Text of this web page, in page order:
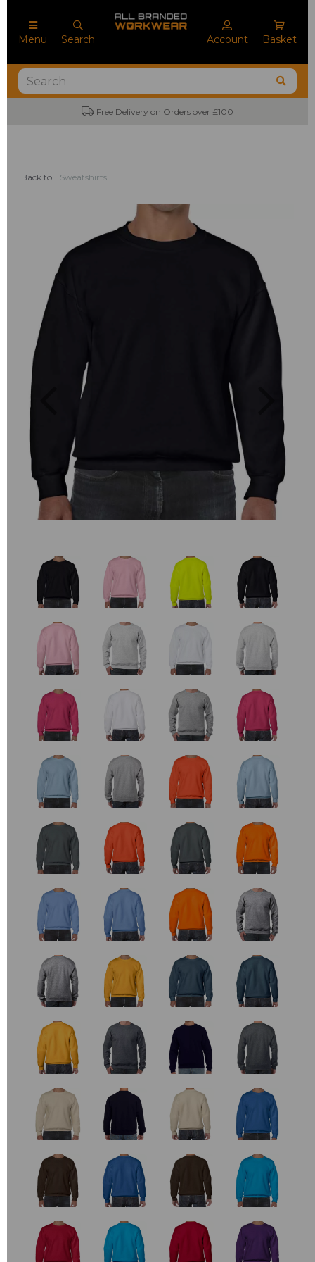
Menu Search Account Basket
No Minimum Order Quantities
Back to Sweatshirts
Previous